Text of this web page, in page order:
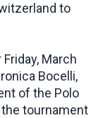
to
March
Bocelli,
of the Polo
the tournament